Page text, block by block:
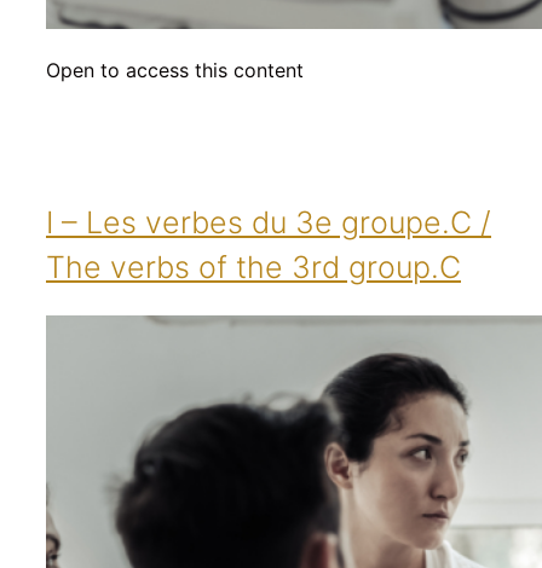
Open to access this content
I – Les verbes du 3e groupe.C /
The verbs of the 3rd group.C